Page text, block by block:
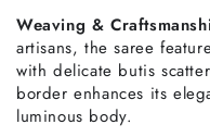
Weaving &
artisans, the saree
with delicate butis
border enhances its
luminous body.